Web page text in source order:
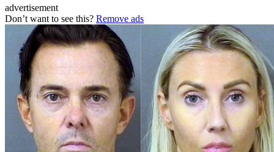
advertisement
Don’t want to see this? Remove ads